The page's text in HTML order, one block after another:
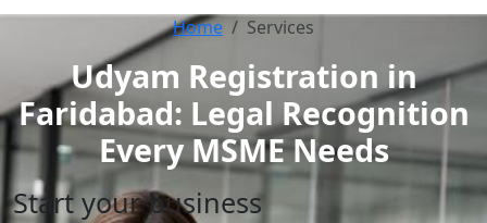
Home Services
Udyam Registration in
Faridabad: Legal Recognition
Every MSME Needs
Start your business